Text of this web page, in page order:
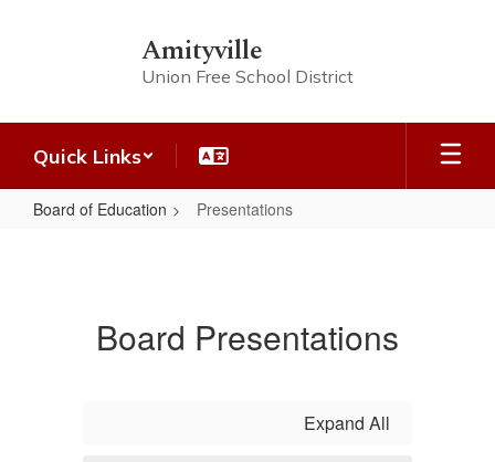
Amityville
Union Free School District
Quick Links
Board of Education Presentations
Board Presentations
Expand All